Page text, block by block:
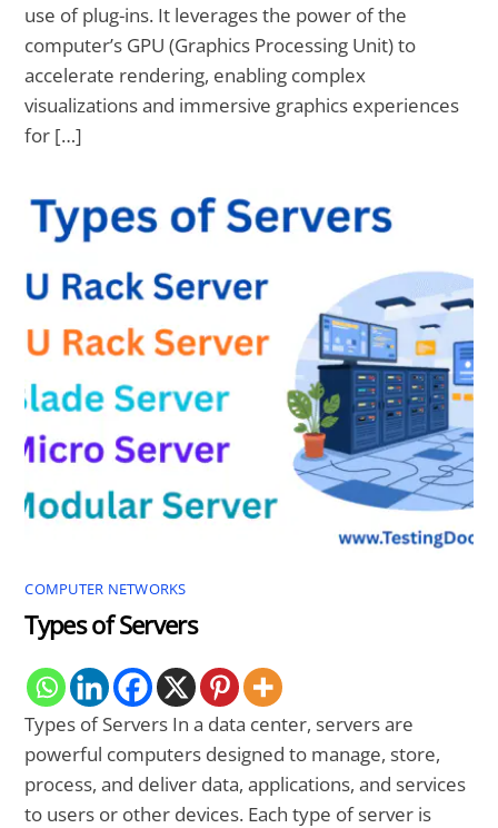
use of plug-ins. It leverages the power of the
computer’s GPU (Graphics Processing Unit) to
accelerate rendering, enabling complex
visualizations and immersive graphics experiences
for […]
COMPUTER NETWORKS
Types of Servers
Types of Servers In a data center, servers are
powerful computers designed to manage, store,
process, and deliver data, applications, and services
to users or other devices. Each type of server is